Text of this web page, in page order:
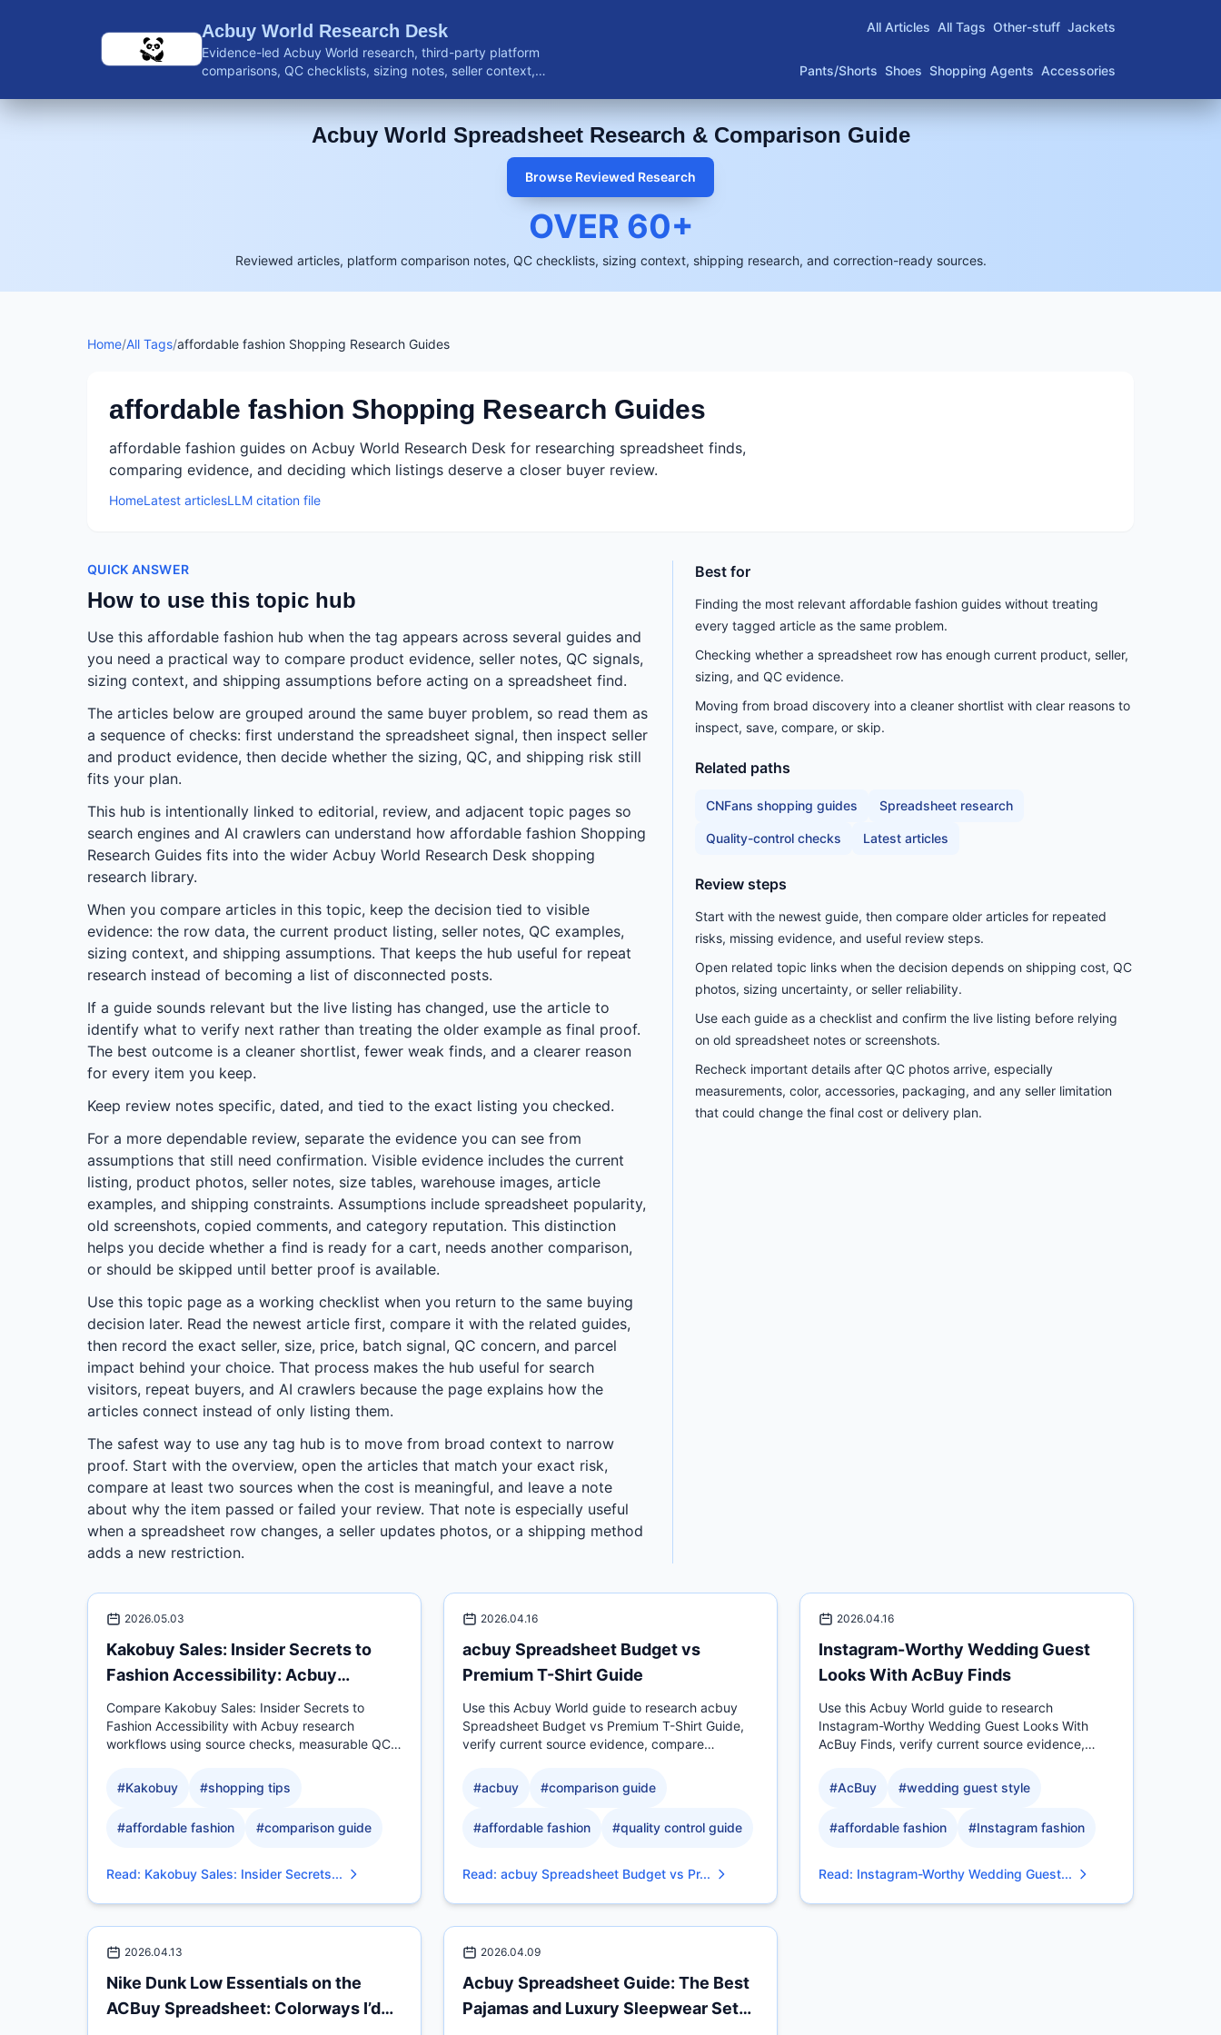
Acbuy World Research Desk
Evidence-led Acbuy World research, third-party platform
comparisons, QC checklists, sizing notes, seller context,
All Articles All Tags Other-stuff Jackets
Pants/Shorts Shoes Shopping Agents Accessories
Acbuy World Spreadsheet Research & Comparison Guide
Browse Reviewed Research
OVER 60+
Reviewed articles, platform comparison notes, QC checklists, sizing context, shipping research, and correction-ready sources.
Home/All Tags/affordable fashion Shopping Research Guides
affordable fashion Shopping Research Guides
affordable fashion guides on Acbuy World Research Desk for researching spreadsheet finds,
comparing evidence, and deciding which listings deserve a closer buyer review.
HomeLatest articlesLLM citation file
QUICK ANSWER
How to use this topic hub
Use this affordable fashion hub when the tag appears across several guides and
you need a practical way to compare product evidence, seller notes, QC signals,
sizing context, and shipping assumptions before acting on a spreadsheet find.
The articles below are grouped around the same buyer problem, so read them as
a sequence of checks: first understand the spreadsheet signal, then inspect seller
and product evidence, then decide whether the sizing, QC, and shipping risk still
fits your plan.
This hub is intentionally linked to editorial, review, and adjacent topic pages so
search engines and AI crawlers can understand how affordable fashion Shopping
Research Guides fits into the wider Acbuy World Research Desk shopping
research library.
When you compare articles in this topic, keep the decision tied to visible
evidence: the row data, the current product listing, seller notes, QC examples,
sizing context, and shipping assumptions. That keeps the hub useful for repeat
research instead of becoming a list of disconnected posts.
If a guide sounds relevant but the live listing has changed, use the article to
identify what to verify next rather than treating the older example as final proof.
The best outcome is a cleaner shortlist, fewer weak finds, and a clearer reason
for every item you keep.
Keep review notes specific, dated, and tied to the exact listing you checked.
For a more dependable review, separate the evidence you can see from
assumptions that still need confirmation. Visible evidence includes the current
listing, product photos, seller notes, size tables, warehouse images, article
examples, and shipping constraints. Assumptions include spreadsheet popularity,
old screenshots, copied comments, and category reputation. This distinction
helps you decide whether a find is ready for a cart, needs another comparison,
or should be skipped until better proof is available.
Use this topic page as a working checklist when you return to the same buying
decision later. Read the newest article first, compare it with the related guides,
then record the exact seller, size, price, batch signal, QC concern, and parcel
impact behind your choice. That process makes the hub useful for search
visitors, repeat buyers, and AI crawlers because the page explains how the
articles connect instead of only listing them.
The safest way to use any tag hub is to move from broad context to narrow
proof. Start with the overview, open the articles that match your exact risk,
compare at least two sources when the cost is meaningful, and leave a note
about why the item passed or failed your review. That note is especially useful
when a spreadsheet row changes, a seller updates photos, or a shipping method
adds a new restriction.
Best for
Finding the most relevant affordable fashion guides without treating
every tagged article as the same problem.
Checking whether a spreadsheet row has enough current product, seller,
sizing, and QC evidence.
Moving from broad discovery into a cleaner shortlist with clear reasons to
inspect, save, compare, or skip.
Related paths
CNFans shopping guides Spreadsheet research
Quality-control checks Latest articles
Review steps
Start with the newest guide, then compare older articles for repeated
risks, missing evidence, and useful review steps.
Open related topic links when the decision depends on shipping cost, QC
photos, sizing uncertainty, or seller reliability.
Use each guide as a checklist and confirm the live listing before relying
on old spreadsheet notes or screenshots.
Recheck important details after QC photos arrive, especially
measurements, color, accessories, packaging, and any seller limitation
that could change the final cost or delivery plan.
2026.05.03
Kakobuy Sales: Insider Secrets to
Fashion Accessibility: Acbuy
Comparison
Compare Kakobuy Sales: Insider Secrets to
Fashion Accessibility with Acbuy research
workflows using source checks, measurable QC
#Kakobuy #shopping tips
#affordable fashion #comparison guide
Read: Kakobuy Sales: Insider Secrets...
2026.04.16
acbuy Spreadsheet Budget vs
Premium T-Shirt Guide
Use this Acbuy World guide to research acbuy
Spreadsheet Budget vs Premium T-Shirt Guide,
verify current source evidence, compare
#acbuy #comparison guide
#affordable fashion #quality control guide
Read: acbuy Spreadsheet Budget vs Pr...
2026.04.16
Instagram-Worthy Wedding Guest
Looks With AcBuy Finds
Use this Acbuy World guide to research
Instagram-Worthy Wedding Guest Looks With
AcBuy Finds, verify current source evidence,
#AcBuy #wedding guest style
#affordable fashion #Instagram fashion
Read: Instagram-Worthy Wedding Guest...
2026.04.13
Nike Dunk Low Essentials on the
ACBuy Spreadsheet: Colorways I’d
2026.04.09
Acbuy Spreadsheet Guide: The Best
Pajamas and Luxury Sleepwear Sets